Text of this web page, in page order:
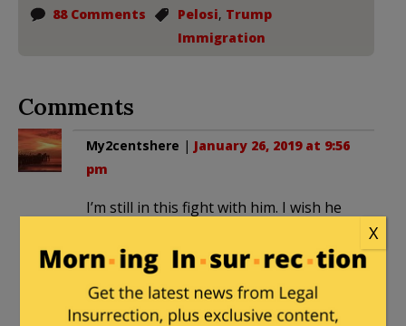
88 Comments
Pelosi, Trump
Immigration
Comments
My2centshere | January 26, 2019 at 9:56
pm
I’m still in this fight with him. I wish he
JusticeDeliveredin reply to
My2centshere. |January 26, 2019 at
X